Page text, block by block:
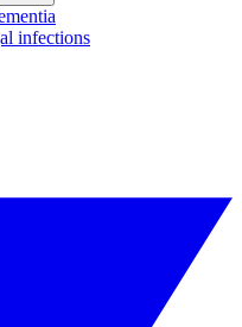
infections